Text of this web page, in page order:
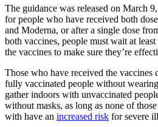
Frequently
Asked
Questions
Vacation
Hold
Contact
Our
Subscriber
The guidance was released on March
for people who have received both
and Moderna, or after a single dose
both vaccines, people must wait at
the vaccines to make sure they’re
Those who have received the vaccines
fully vaccinated people without
gather indoors with unvaccinated
without masks, as long as none of
with have an increased risk for severe